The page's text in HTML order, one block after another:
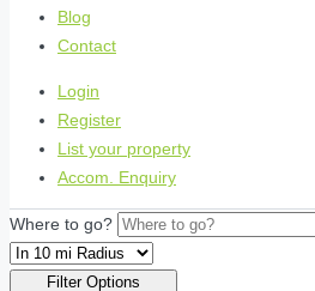
Blog
Contact
Login
Register
List your property
Accom. Enquiry
Where to go?
Filter Options